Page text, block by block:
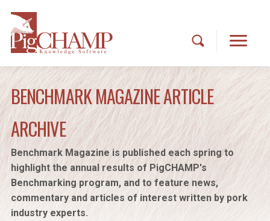
BENCHMARK MAGAZINE ARTICLE
ARCHIVE
Benchmark Magazine is published each spring to
highlight the annual results of PigCHAMP's
Benchmarking program, and to feature news,
commentary and articles of interest written by pork
industry experts.